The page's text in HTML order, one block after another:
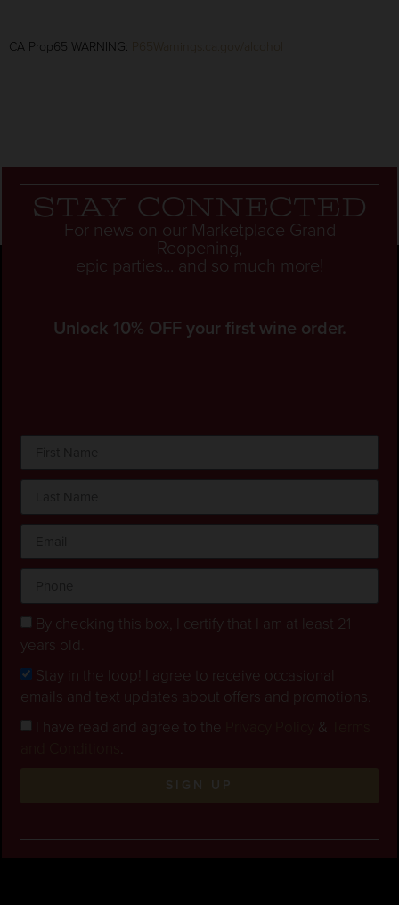
CA Prop65 WARNING:
Stay connected
For news on our Marketplace Grand
Reopening,
epic parties... and so much more!
Unlock 10% OFF your first wine order.
By checking this box, I certify that I am at least 21
years old.
Stay in the loop! I agree to receive occasional
emails and text updates about offers and promotions.
I have read and agree to the
&
SIGN UP